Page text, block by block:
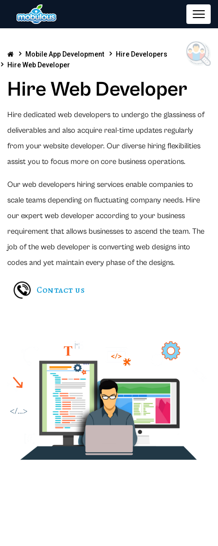
Mobile App Development
Hire Developers
Hire Web Developer
Hire Web Developer
Hire dedicated web developers to undergo the glassiness of
deliverables and also acquire real-time updates regularly
from your website developer. Our diverse hiring flexibilities
assist you to focus more on core business operations.
Our web developers hiring services enable companies to
scale teams depending on fluctuating company needs. Hire
our expert web developer according to your business
requirement that allows businesses to ascend the team. The
job of the web developer is converting web designs into
codes and yet maintain every phase of the designs.
Contact us